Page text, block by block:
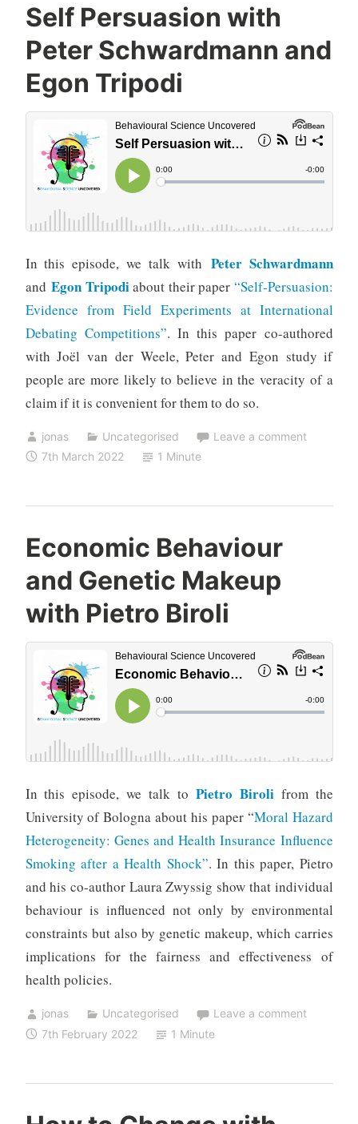
Self Persuasion with
Peter Schwardmann and
Egon Tripodi
In this episode, we talk with Peter Schwardmann
and Egon Tripodiabout their paper “Self-Persuasion:
Evidence from Field Experiments at International
Debating Competitions”. In this paper co-authored
with Joël van der Weele, Peter and Egon study if
people are more likely to believe in the veracity of a
claim if it is convenient for them to do so.
jonas Uncategorised
Leave a comment
7th March 2022
1 Minute
Economic Behaviour
and Genetic Makeup
with Pietro Biroli
In this episode, we talk to Pietro Birolifrom the
University of Bologna about his paper “Moral Hazard
Heterogeneity: Genes and Health Insurance Influence
Smoking after a Health Shock”. In this paper, Pietro
and his co-author Laura Zwyssig show that individual
behaviour is influenced not only by environmental
constraints but also by genetic makeup, which carries
implications for the fairness and effectiveness of
health policies.
jonas Uncategorised
Leave a comment
7th February 2022
1 Minute